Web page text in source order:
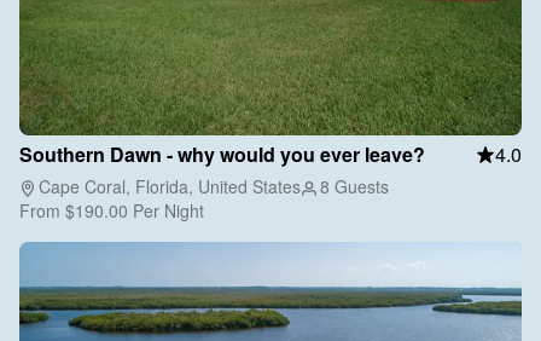
Southern Dawn - why would you ever leave? 4.0
Cape Coral, Florida, United States
8 Guests
From $190.00 Per Night